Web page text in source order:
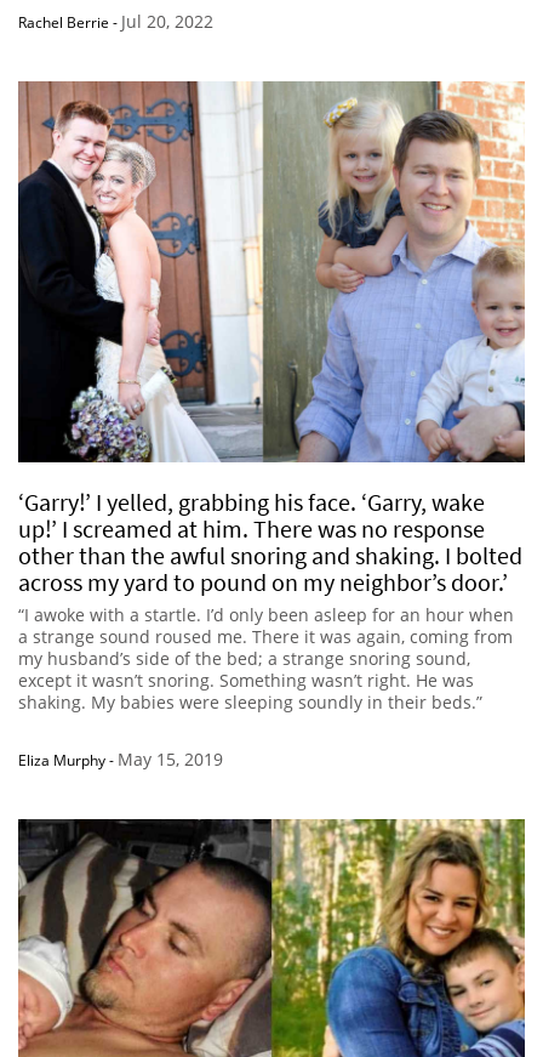
Rachel Berrie - Jul 20, 2022
‘Garry!’ I yelled, grabbing his face. ‘Garry, wake
up!’ I screamed at him. There was no response
other than the awful snoring and shaking. I bolted
across my yard to pound on my neighbor’s door.’
“I awoke with a startle. I’d only been asleep for an hour when
a strange sound roused me. There it was again, coming from
my husband’s side of the bed; a strange snoring sound,
except it wasn’t snoring. Something wasn’t right. He was
shaking. My babies were sleeping soundly in their beds.”
Eliza Murphy- May 15, 2019